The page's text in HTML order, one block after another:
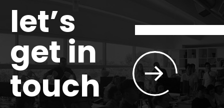
let’s
get in
touch